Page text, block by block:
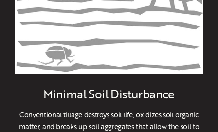
Minimal Soil Disturbance
Conventional tillage destroys soil life, oxidizes soil organic
matter, and breaks up soil aggregates that allow the soil to